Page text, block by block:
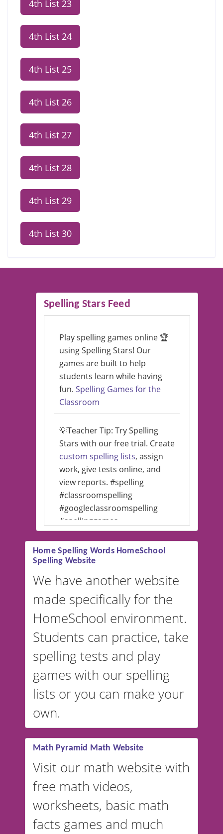
4th List 23
4th List 24
4th List 25
4th List 26
4th List 27
4th List 28
4th List 29
4th List 30
Spelling Stars Feed
Play spelling games online 🏆
using Spelling Stars! Our
games are built to help
students learn while having
fun. Spelling Games for the
Classroom
💡Teacher Tip: Try Spelling
Stars with our free trial. Create
custom spelling lists, assign
work, give tests online, and
view reports. #spelling
#classroomspelling
#googleclassroomspelling
#spellinggames
#educationalsoftware
💡 We support multiple
languages! Make spelling lists
in Spanish, French, German,
and more. For English, the
accent defaults to American
switched to British or
Australian accents! 👉 If you
are looking for a
vocabulary
website instead ofspelling,
our sister website
VocabularyStars.com has
vocabulary lists in multiple
languages.
Home Spelling Words HomeSchool
Spelling Website
We have another website
made specifically for the
HomeSchool environment.
Students can practice, take
spelling tests and play
games with our spelling
lists or you can make your
own.
Math Pyramid Math Website
Visit our math website with
free math videos,
worksheets, basic math
facts games and much